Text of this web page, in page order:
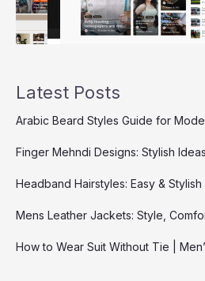
Latest Posts
Arabic Beard Styles Guide for
Finger Mehndi Designs: Stylish
Headband Hairstyles: Easy &
Mens Leather Jackets: Style,
How to Wear Suit Without Tie |